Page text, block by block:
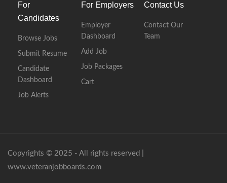
For
Candidates
Browse Jobs
Submit Resume
Candidate
Dashboard
Job Alerts
For Employers
Employer
Dashboard
Add Job
Job Packages
Cart
Contact Us
Contact Our
Team
Copyrights © 2025 - All rights reserved |
www.veteranjobboards.com